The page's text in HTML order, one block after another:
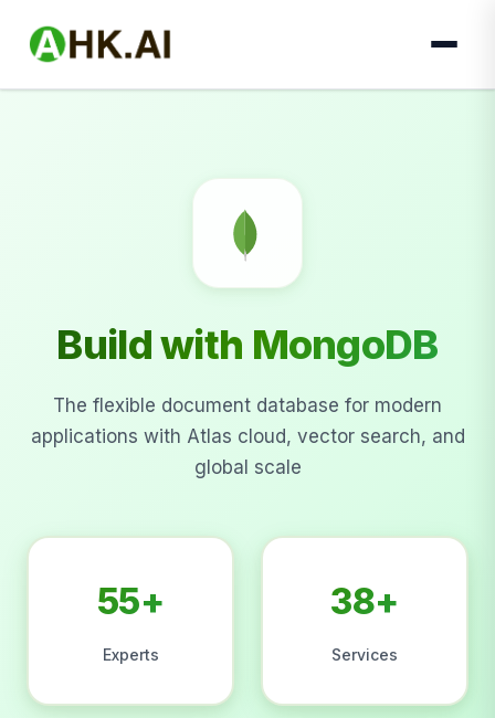
Build with MongoDB
The flexible document database for modern
applications with Atlas cloud, vector search, and
global scale
55+
Experts
38+
Services